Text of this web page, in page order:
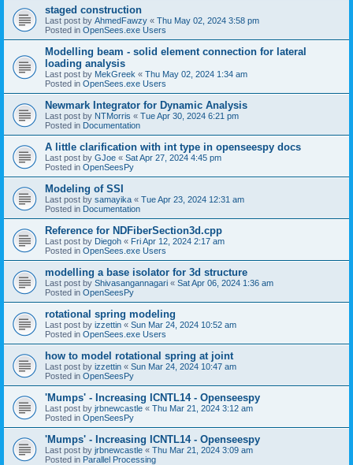
staged construction
Last post by AhmedFawzy « Thu May 02, 2024 3:58 pm
Posted in OpenSees.exe Users
Modelling beam - solid element connection for lateral
loading analysis
Last post by MekGreek « Thu May 02, 2024 1:34 am
Posted in OpenSees.exe Users
Newmark Integrator for Dynamic Analysis
Last post by NTMorris « Tue Apr 30, 2024 6:21 pm
Posted in Documentation
A little clarification with int type in openseespy docs
Last post by GJoe « Sat Apr 27, 2024 4:45 pm
Posted in OpenSeesPy
Modeling of SSI
Last post by samayika « Tue Apr 23, 2024 12:31 am
Posted in Documentation
Reference for NDFiberSection3d.cpp
Last post by Diegoh « Fri Apr 12, 2024 2:17 am
Posted in OpenSees.exe Users
modelling a base isolator for 3d structure
Last post by Shivasangannagari « Sat Apr 06, 2024 1:36 am
Posted in OpenSeesPy
rotational spring modeling
Last post by izzettin « Sun Mar 24, 2024 10:52 am
Posted in OpenSees.exe Users
how to model rotational spring at joint
Last post by izzettin « Sun Mar 24, 2024 10:47 am
Posted in OpenSeesPy
'Mumps' - Increasing ICNTL14 - Openseespy
Last post by jrbnewcastle « Thu Mar 21, 2024 3:12 am
Posted in OpenSeesPy
'Mumps' - Increasing ICNTL14 - Openseespy
Last post by jrbnewcastle « Thu Mar 21, 2024 3:09 am
Posted in Parallel Processing